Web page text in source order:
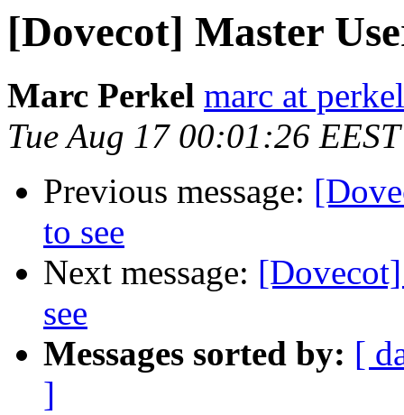
[Dovecot] Master
Marc Perkel marc at
Tue Aug 17 00:01:26
Previous message:
to see
Next message:
see
Messages sorted by: [
]